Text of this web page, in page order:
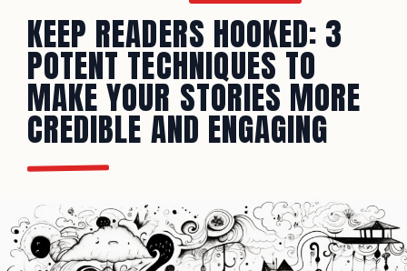
KEEP READERS HOOKED: 3
POTENT TECHNIQUES TO
MAKE YOUR STORIES MORE
CREDIBLE AND ENGAGING